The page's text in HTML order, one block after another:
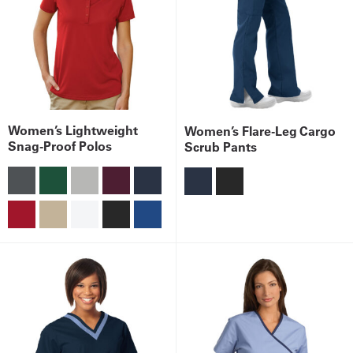
Quote
Sign
Women’s Lightweight
Snag-Proof Polos
Women’s Flare-Leg Cargo
Scrub Pants